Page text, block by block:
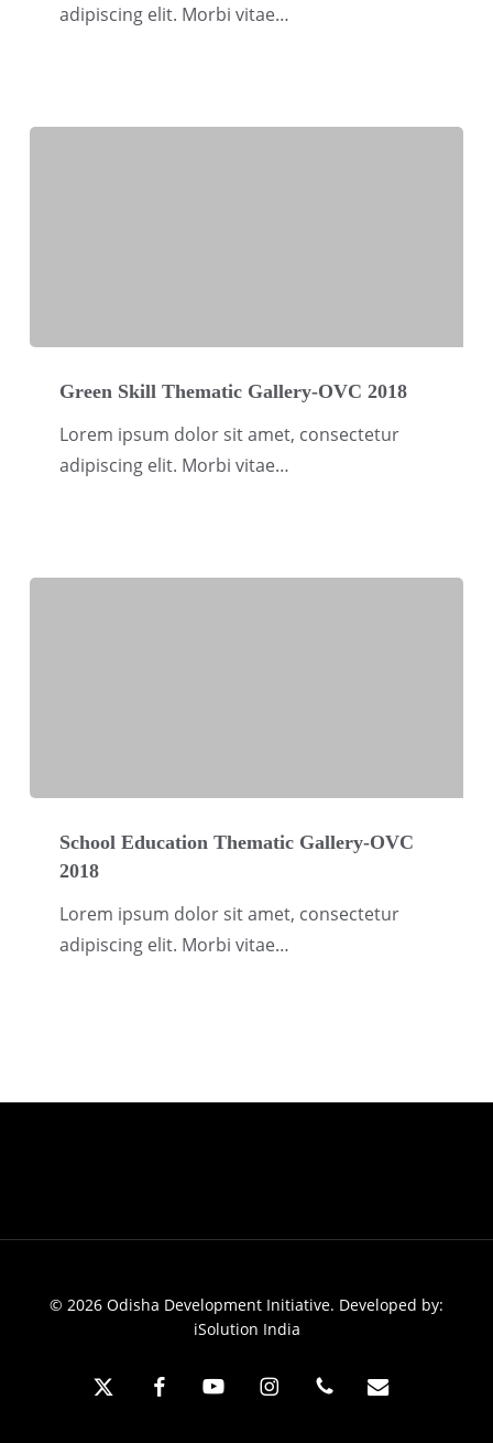
adipiscing elit. Morbi vitae…
Thematic
Gallery-
Green Skill Thematic Gallery-OVC 2018
Lorem ipsum dolor sit amet, consectetur
adipiscing elit. Morbi vitae…
Education
Thematic
Gallery-
OVC
School Education Thematic Gallery-OVC
2018
Lorem ipsum dolor sit amet, consectetur
adipiscing elit. Morbi vitae…
© 2026 Odisha Development Initiative. Developed by:
iSolution India
x-
facebookyoutubeinstagramphone email